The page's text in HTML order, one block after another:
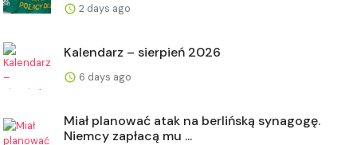
2 days ago
Kalendarz – sierpień 2026
6 days ago
Miał planować atak na berlińską synagogę.
Niemcy zapłacą mu ...